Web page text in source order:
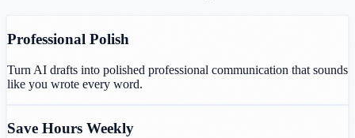
Professional Polish
Turn AI drafts into polished professional communication that sounds
like you wrote every word.
Save Hours Weekly